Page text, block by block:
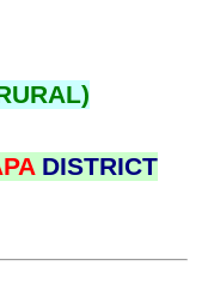
DISTRICT